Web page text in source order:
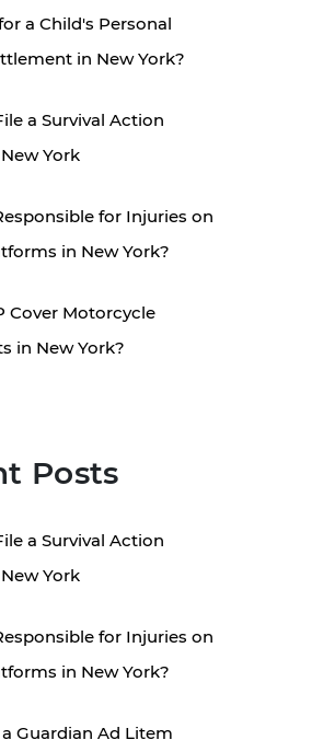
a Child's Personal
in New York?
a Survival Action
York
for Injuries on
in New York?
Cover Motorcycle
in New York?
Posts
a Survival Action
York
for Injuries on
in New York?
Guardian Ad Litem